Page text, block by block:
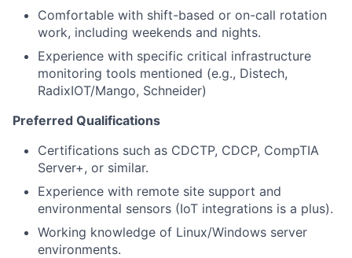
Comfortable with shift-based or on-call rotation
work, including weekends and nights.
Experience with specific critical infrastructure
monitoring tools mentioned (e.g., Distech,
RadixIOT/Mango, Schneider)
Preferred Qualifications
Certifications such as CDCTP, CDCP, CompTIA
Server+, or similar.
Experience with remote site support and
environmental sensors (IoT integrations is a plus).
Working knowledge of Linux/Windows server
environments.